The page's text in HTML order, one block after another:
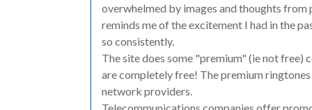
overwhelmed by images and thoughts from
reminds me of the excitement I had in the
so consistently.
The site does some "premium" (ie not
are completely free! The premium
network providers.